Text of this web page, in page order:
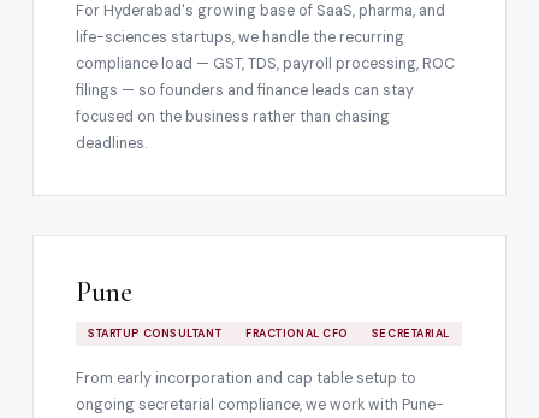
For Hyderabad's growing base of SaaS, pharma, and
life-sciences startups, we handle the recurring
compliance load — GST, TDS, payroll processing, ROC
filings — so founders and finance leads can stay
focused on the business rather than chasing
deadlines.
Pune
STARTUP CONSULTANT FRACTIONAL CFO SECRETARIAL
From early incorporation and cap table setup to
ongoing secretarial compliance, we work with Pune-